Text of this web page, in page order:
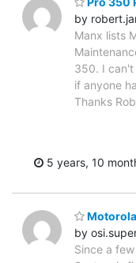
by
Manx lists
350. I can't
if anyone
Thanks Rob
5 years, 10
by
Since a